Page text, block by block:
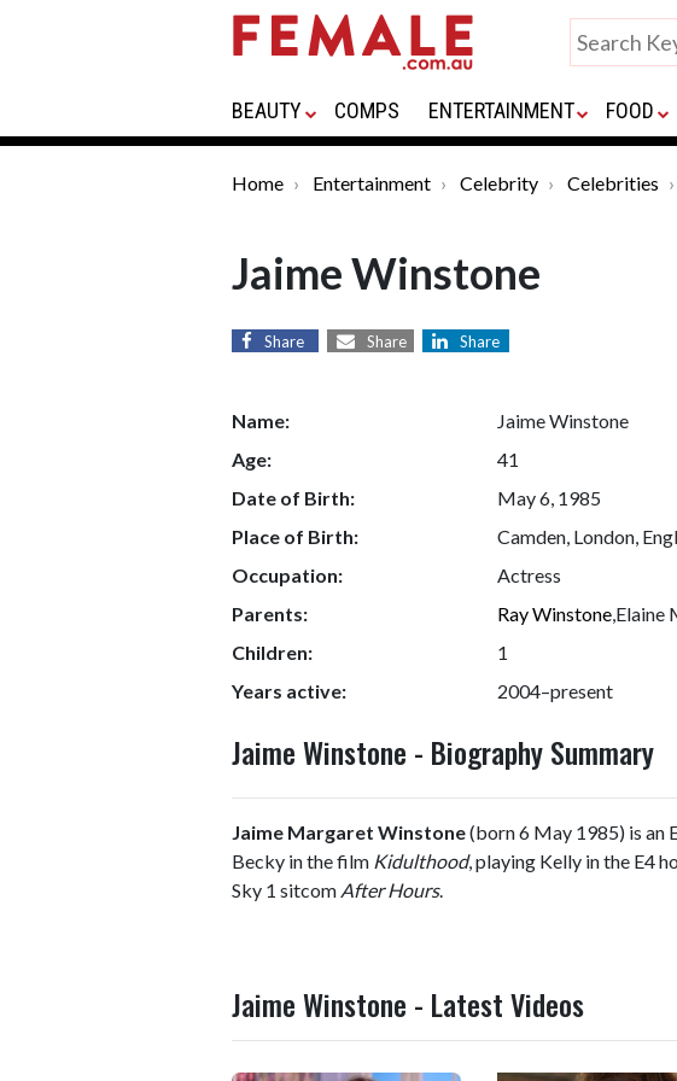
BEAUTY COMPS ENTERTAINMENT FOOD
Home Entertainment Celebrity Celebrities
Jaime Winstone
Share Share Share
Name:
Jaime Winstone
Age:
41
Date of Birth:
May 6, 1985
Place of Birth:
Camden, London,
Occupation:
Actress
Parents:
Ray Winstone,Elaine
Children:
1
Years active:
2004–present
Jaime Winstone - Biography Summary
Jaime Margaret Winstone(born 6 May 1985) is an
Becky in the film Kidulthood, playing Kelly in the E4
Sky 1 sitcom After Hours.
Jaime Winstone - Latest Videos